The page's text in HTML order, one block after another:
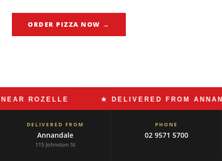
ORDER PIZZA NOW →
★ DELIVERED FROM ANNANDALE
DELIVERED FROM
Annandale
115 Johnston St
PHONE
02 9571 5700